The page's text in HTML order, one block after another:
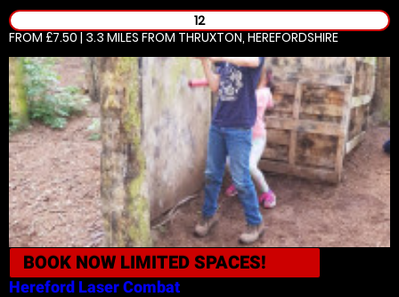
12
FROM £7.50 | 3.3 MILES FROM THRUXTON, HEREFORDSHIRE
BOOK NOW LIMITED SPACES!
Hereford Laser Combat